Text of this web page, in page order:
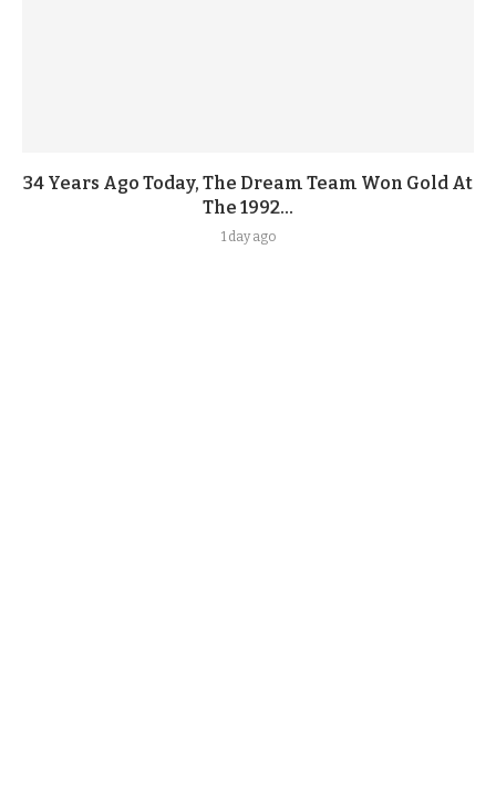
34 Years Ago Today, The Dream Team Won Gold At
The 1992...
1 day ago